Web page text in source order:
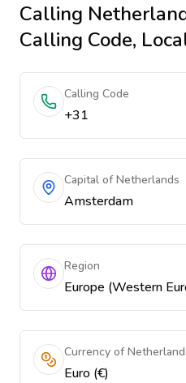
Calling
Calling Code,
Calling Code
+31
Capital of Netherlands
Amsterdam
Region
Europe (Western
Currency of
Euro (€)